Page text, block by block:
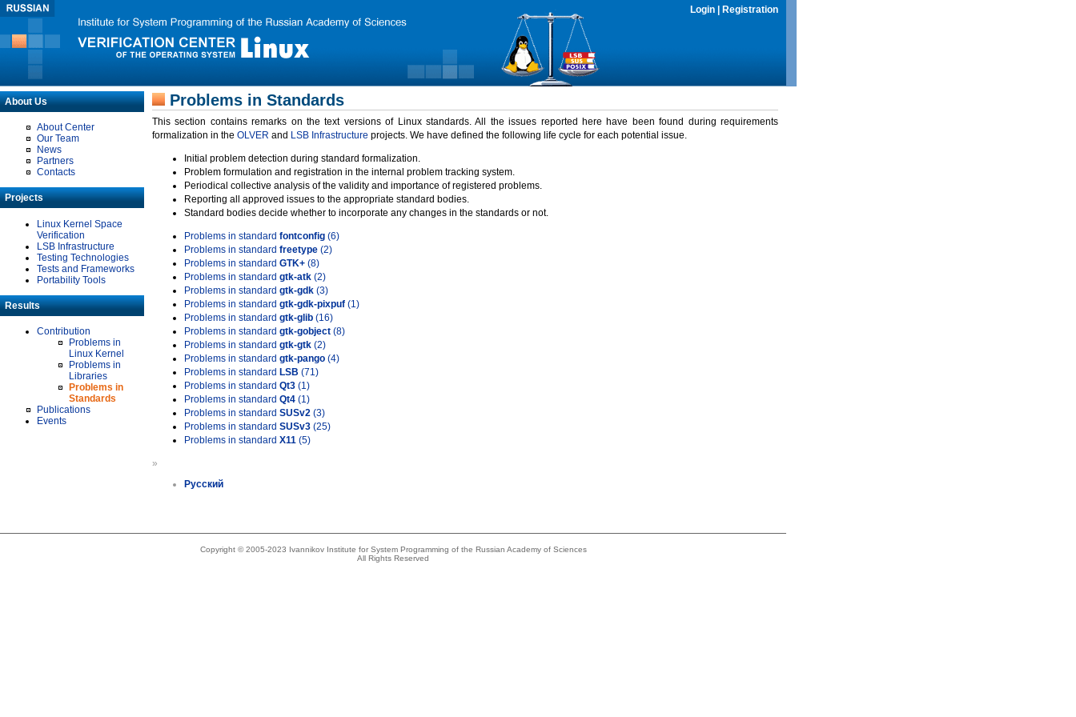
Login Registration
About Us
About Center
Our Team
News
Partners
Contacts
Projects
Linux Kernel Space
Verification
LSB Infrastructure
Testing Technologies
Tests and Frameworks
Portability Tools
Results
Contribution
Problems in
Linux Kernel
Problems in
Libraries
Problems in
Standards
Publications
Events
Problems in Standards
This section contains remarks on the text versions of Linux standards. All the issues reported here have been found during requirements
formalization in the OLVER and LSB Infrastructure projects. We have defined the following life cycle for each potential issue.
Initial problem detection during standard formalization.
Problem formulation and registration in the internal problem tracking system.
Periodical collective analysis of the validity and importance of registered problems.
Reporting all approved issues to the appropriate standard bodies.
Standard bodies decide whether to incorporate any changes in the standards or not.
Problems in standard fontconfig (6)
Problems in standard freetype (2)
Problems in standard GTK+ (8)
Problems in standard gtk-atk (2)
Problems in standard gtk-gdk (3)
Problems in standard gtk-gdk-pixpuf (1)
Problems in standard gtk-glib (16)
Problems in standard gtk-gobject (8)
Problems in standard gtk-gtk (2)
Problems in standard gtk-pango (4)
Problems in standard LSB (71)
Problems in standard Qt3 (1)
Problems in standard Qt4 (1)
Problems in standard SUSv2 (3)
Problems in standard SUSv3 (25)
Problems in standard X11 (5)
»
Русский
Copyright © 2005-2023 Ivannikov Institute for System Programming of the Russian Academy of Sciences
All Rights Reserved